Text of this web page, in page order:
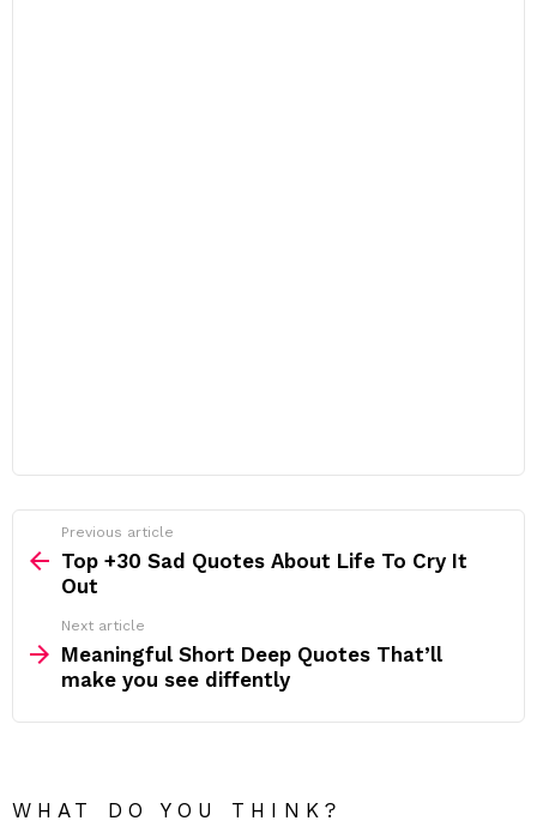
more
Previous article
Top +30 Sad Quotes About Life To Cry It
Out
Next article
Meaningful Short Deep Quotes That’ll
make you see diffently
WHAT DO YOU THINK?